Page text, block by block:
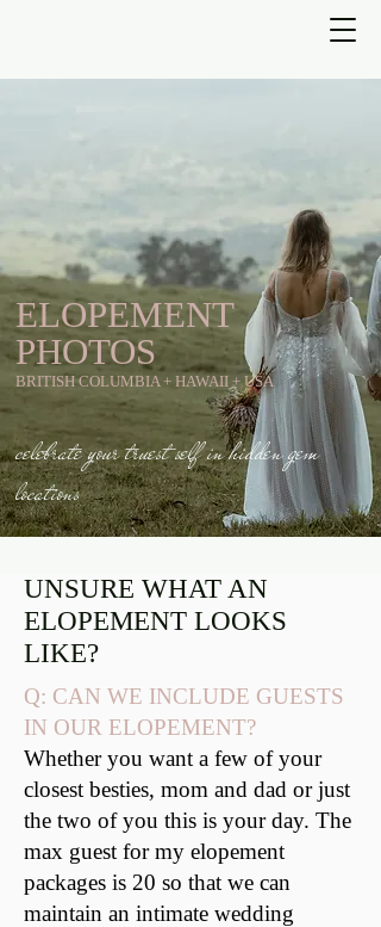
ELOPEMENT
PHOTOS
BRITISH COLUMBIA + HAWAII + USA
celebrate your truest self in hidden gem
locations
UNSURE WHAT AN
ELOPEMENT LOOKS
LIKE?
Q: CAN WE INCLUDE GUESTS
IN OUR ELOPEMENT?
Whether you want a few of your
closest besties, mom and dad or just
the two of you this is your day. The
max guest for my elopement
packages is 20 so that we can
maintain an intimate wedding